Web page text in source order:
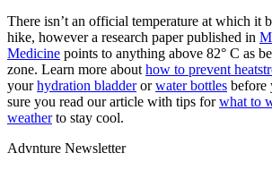
There isn’t an official temperature at which it
hike, however a research paper published in
Medicine points to anything above 82° C as
zone. Learn more about how to prevent
yourhydration bladderorwater bottles before
sure you read our article with tips forwhat to
weatherto stay cool.
Advnture Newsletter